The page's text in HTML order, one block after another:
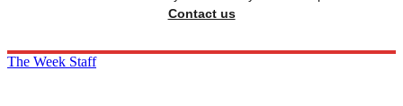
Contact us
The Week Staff